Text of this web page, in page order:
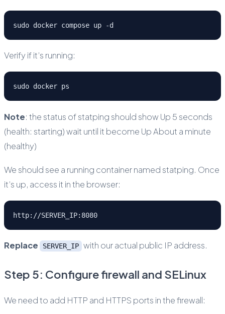
sudo docker compose up -d
Verify if it’s running:
sudo docker ps
Note: the status of statping should show Up 5 seconds
(health: starting) wait until it become Up About a minute
(healthy)
We should see a running container named statping. Once
it’s up, access it in the browser:
http://SERVER_IP:8080
Replace SERVER_IP with our actual public IP address.
Step 5: Configure firewall and SELinux
We need to add HTTP and HTTPS ports in the firewall: